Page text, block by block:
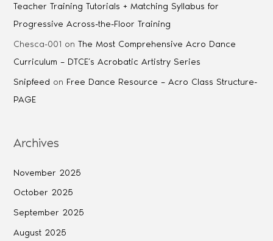
Teacher Training Tutorials + Matching Syllabus for
Progressive Across-the-Floor Training
Chesca-001 onThe Most Comprehensive Acro Dance
Curriculum – DTCE’s Acrobatic Artistry Series
Snipfeed on Free Dance Resource – Acro Class Structure-
PAGE
Archives
November 2025
October 2025
September 2025
August 2025